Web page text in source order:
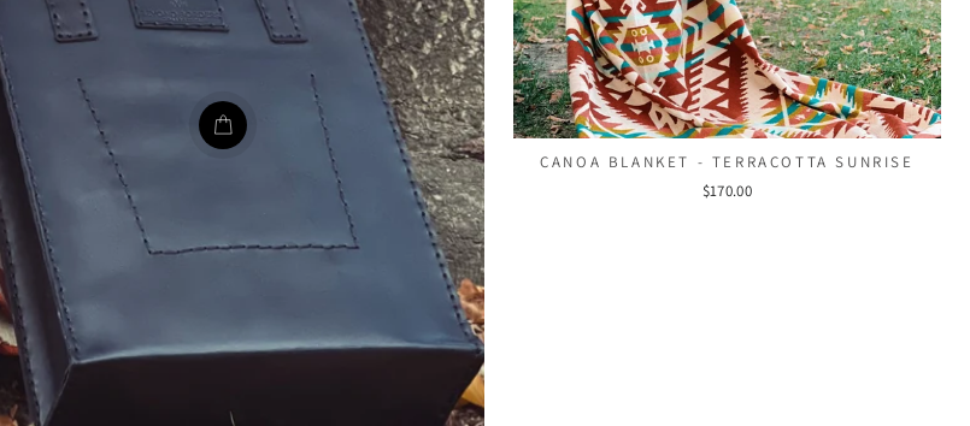
CANOA BLANKET - TERRACOTTA SUNRISE
$170.00